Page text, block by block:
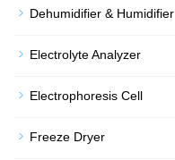
Dehumidifier & Humidifier
Electrolyte Analyzer
Electrophoresis Cell
Freeze Dryer